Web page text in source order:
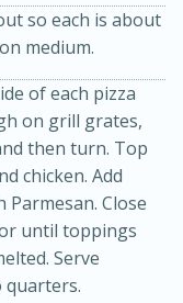
20min
Serves: 2
so each is about
medium.
of each pizza
on grill grates,
then turn. Top
chicken. Add
Close
until toppings
Serve
quarters.